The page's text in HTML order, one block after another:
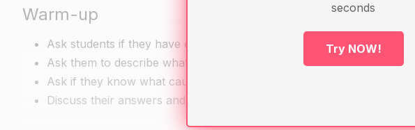
Warm-up
Ask students if they have ever witnessed a lightning strike.
Ask them to describe what they saw.
Ask if they know what causes lightning.
Discuss their answers and clarify any misconceptions they might have.
seconds
Try NOW!